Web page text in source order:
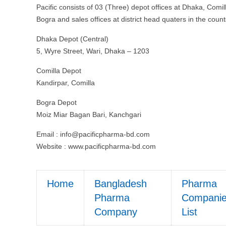
Pacific consists of 03 (Three) depot offices at Dhaka,
Bogra and sales offices at district head quaters in the
Dhaka Depot (Central)
5, Wyre Street, Wari, Dhaka – 1203
Comilla Depot
Kandirpar, Comilla
Bogra Depot
Moiz Miar Bagan Bari, Kanchgari
Email : info@pacificpharma-bd.com
Website : www.pacificpharma-bd.com
Home
Bangladesh
Pharma
Company
Pharma
List